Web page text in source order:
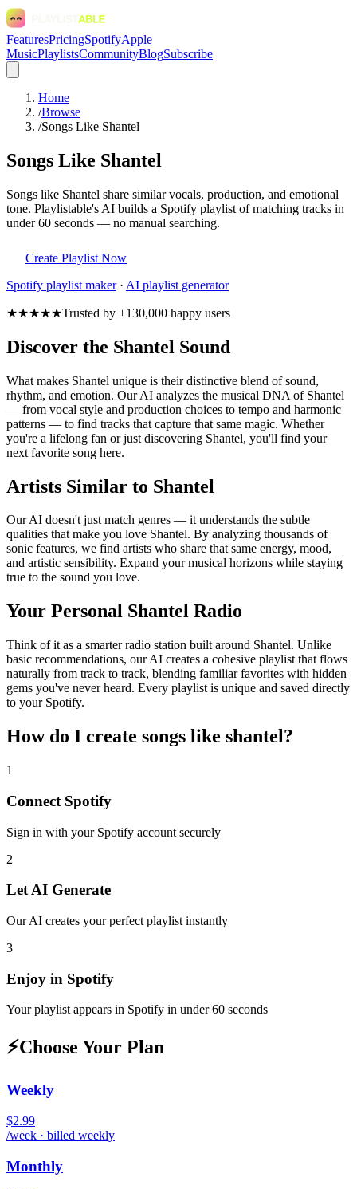
FeaturesPricingSpotifyApple
MusicPlaylistsCommunityBlogSubscribe
Home
/Browse
/Songs Like Shantel
Songs Like Shantel
Songs like Shantel share similar vocals, production, and emotional
tone. Playlistable's AI builds a Spotify playlist of matching tracks in
under 60 seconds — no manual searching.
Create Playlist Now
Spotify playlist maker· AI playlist generator
★★★★★Trusted by +130,000 happy users
Discover the Shantel Sound
What makes Shantel unique is their distinctive blend of sound,
rhythm, and emotion. Our AI analyzes the musical DNA of Shantel
— from vocal style and production choices to tempo and harmonic
patterns — to find tracks that capture that same magic. Whether
you're a lifelong fan or just discovering Shantel, you'll find your
next favorite song here.
Artists Similar to Shantel
Our AI doesn't just match genres — it understands the subtle
qualities that make you love Shantel. By analyzing thousands of
sonic features, we find artists who share that same energy, mood,
and artistic sensibility. Expand your musical horizons while staying
true to the sound you love.
Your Personal Shantel Radio
Think of it as a smarter radio station built around Shantel. Unlike
basic recommendations, our AI creates a cohesive playlist that flows
naturally from track to track, blending familiar favorites with hidden
gems you've never heard. Every playlist is unique and saved directly
to your Spotify.
How do I create songs like shantel ?
1
Connect Spotify
Sign in with your Spotify account securely
2
Let AI Generate
Our AI creates your perfect playlist instantly
3
Enjoy in Spotify
Your playlist appears in Spotify in under 60 seconds
⚡Choose Your Plan
Weekly
$2.99
/week · billed weekly
Monthly